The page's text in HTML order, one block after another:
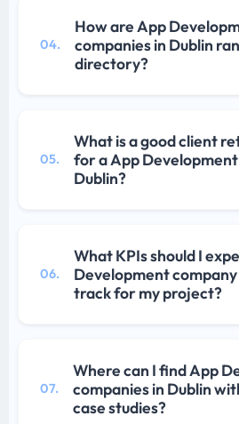
04.
How are App
companies in Dublin
directory?
05.
What is a good client
for a App
Dublin?
06.
What KPIs should I
Development
track for my project?
07.
Where can I find App
companies in Dublin
case studies?